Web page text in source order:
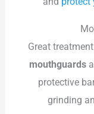
Great
mouthguards
protective
grinding